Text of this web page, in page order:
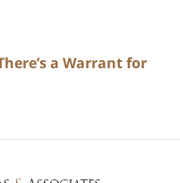
a Warrant for